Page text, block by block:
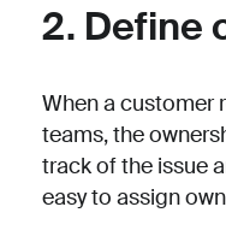
2. Define
When a customer
teams, the
track of the issue
easy to assign